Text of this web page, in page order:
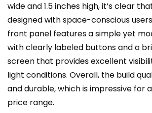
wide and 1.5 inches high, it’s clear
designed with space-conscious
front panel features a simple yet
with clearly labeled buttons and a
screen that provides excellent
light conditions. Overall, the build
and durable, which is impressive for
price range.